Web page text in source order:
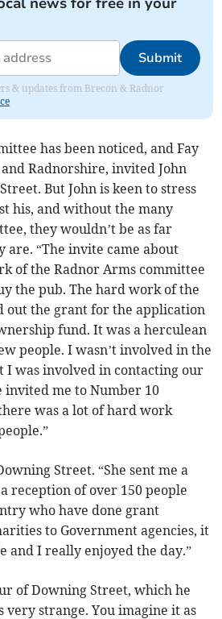
Submit
& updates from Brecon & Radnor
has been noticed, and Fay
Radnorshire, invited John
But John is keen to stress
his, and without the many
they wouldn’t be as far
are. “The invite came about
of the Radnor Arms committee
the pub. The hard work of the
out the grant for the application
fund. It was a herculean
people. I wasn’t involved in the
I was involved in contacting our
invited me to Number 10
was a lot of hard work
Street. “She sent me a
reception of over 150 people
who have done grant
to Government agencies, it
and I really enjoyed the day.”
of Downing Street, which he
very strange. You imagine it as